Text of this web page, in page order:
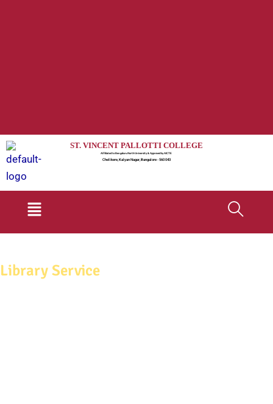
ST. VINCENT PALLOTTI COLLEGE
Affiliated to Bengaluru North University & Approved by AICTE
Chelikere, Kalyan Nagar, Bangalore - 560 043
Menu
Library Service